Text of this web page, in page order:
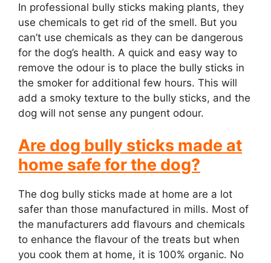
In professional bully sticks making plants, they
use chemicals to get rid of the smell. But you
can’t use chemicals as they can be dangerous
for the dog’s health. A quick and easy way to
remove the odour is to place the bully sticks in
the smoker for additional few hours. This will
add a smoky texture to the bully sticks, and the
dog will not sense any pungent odour.
Are dog bully sticks made at
home safe for the dog?
The dog bully sticks made at home are a lot
safer than those manufactured in mills. Most of
the manufacturers add flavours and chemicals
to enhance the flavour of the treats but when
you cook them at home, it is 100% organic. No